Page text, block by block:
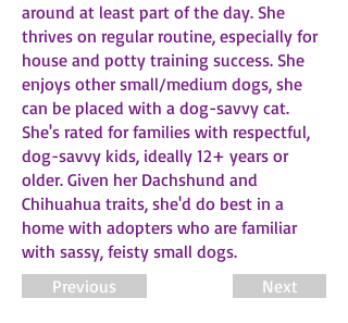
around at least part of the day. She
thrives on regular routine, especially for
house and potty training success. She
enjoys other small/medium dogs, she
can be placed with a dog-savvy cat.
She's rated for families with respectful,
dog-savvy kids, ideally 12+ years or
older. Given her Dachshund and
Chihuahua traits, she'd do best in a
home with adopters who are familiar
with sassy, feisty small dogs.
Previous
Next